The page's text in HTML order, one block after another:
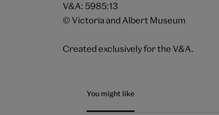
V&A: 5985:13
© Victoria and Albert Museum
Created exclusively for the V&A.
You might like